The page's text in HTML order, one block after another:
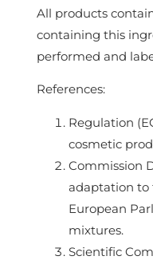
All products
containing this
performed and
References:
Regulation
cosmetic
Commission
adaptation to
European
mixtures.
Scientific